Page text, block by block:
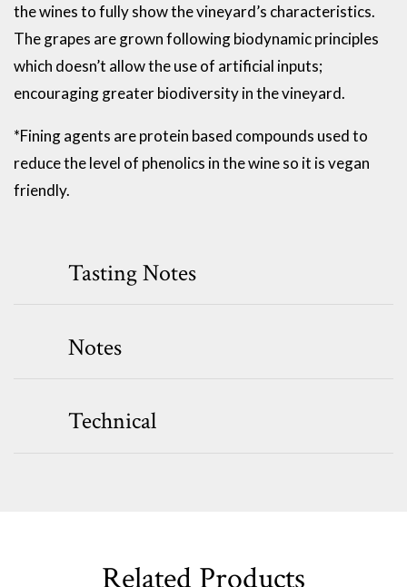
the wines to fully show the vineyard’s characteristics.
The grapes are grown following biodynamic principles
which doesn’t allow the use of artificial inputs;
encouraging greater biodiversity in the vineyard.
*Fining agents are protein based compounds used to
reduce the level of phenolics in the wine so it is vegan
friendly.
Tasting Notes
Notes
Technical
Related Products